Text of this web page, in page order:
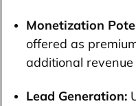
Monetization
offered as
additional revenue
Lead Generation: